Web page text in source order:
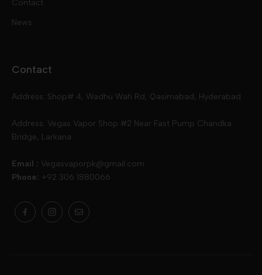
Disposables
Drip Down
Skwezed
Geekvape
Smok
Slugger
MNKE Bars
Contact
News
Contact
Address: Shop# 4, Wadhu Wah Rd, Qasimabad, Hyderabad
Address: Vegas Vapor Shop #2 Near Fast Pump Chandka
Bridge, Larkana
Email : Vegasvaporpk@gmail.com
Phone: +92 306 1880066